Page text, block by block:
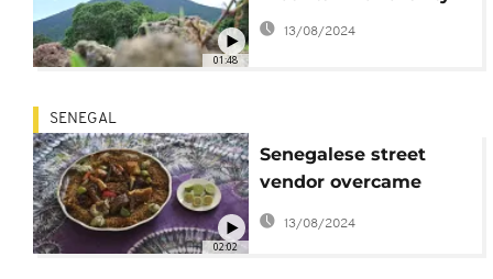
01:48
13/08/2024
02:02
SENEGAL
Senegalese street
vendor overcame
adversity by feeding
her community
13/08/2024